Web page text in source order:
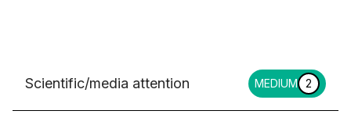
Scientific/media attention MEDIUM 2